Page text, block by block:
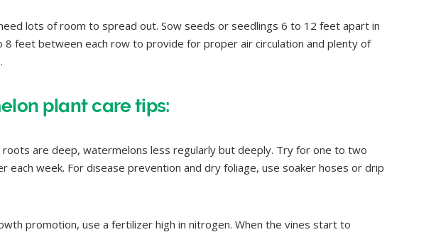
lots of room to spread out. Sow seeds or seedlings 6 to 12 feet apart in
8 feet between each row to provide for proper air circulation and plenty of
plant care tips:
roots are deep, watermelons less regularly but deeply. Try for one to two
each week. For disease prevention and dry foliage, use soaker hoses or drip
promotion, use a fertilizer high in nitrogen. When the vines start to